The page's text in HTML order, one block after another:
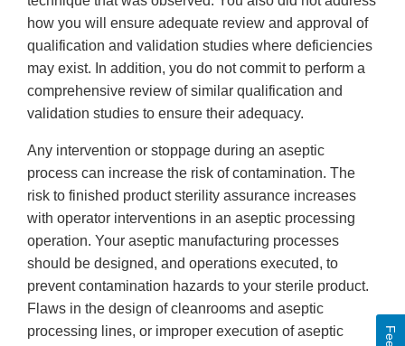
how you will ensure adequate review and approval of
qualification and validation studies where deficiencies
may exist. In addition, you do not commit to perform a
comprehensive review of similar qualification and
validation studies to ensure their adequacy.
Any intervention or stoppage during an aseptic
process can increase the risk of contamination. The
risk to finished product sterility assurance increases
with operator interventions in an aseptic processing
operation. Your aseptic manufacturing processes
should be designed, and operations executed, to
prevent contamination hazards to your sterile product.
Flaws in the design of cleanrooms and aseptic
processing lines, or improper execution of aseptic